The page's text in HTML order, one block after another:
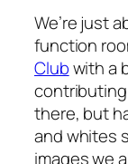
We’re just
function
Clubwith a
there, but
and whites
images we